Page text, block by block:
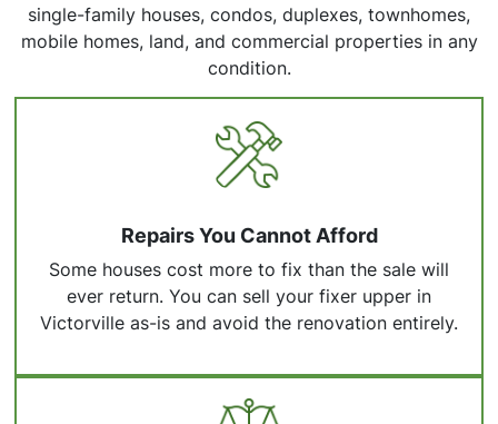
single-family houses, condos, duplexes, townhomes,
mobile homes, land, and commercial properties in any
condition.
Repairs You Cannot Afford
Some houses cost more to fix than the sale will
ever return. You can sell your fixer upper in
Victorville as-is and avoid the renovation entirely.